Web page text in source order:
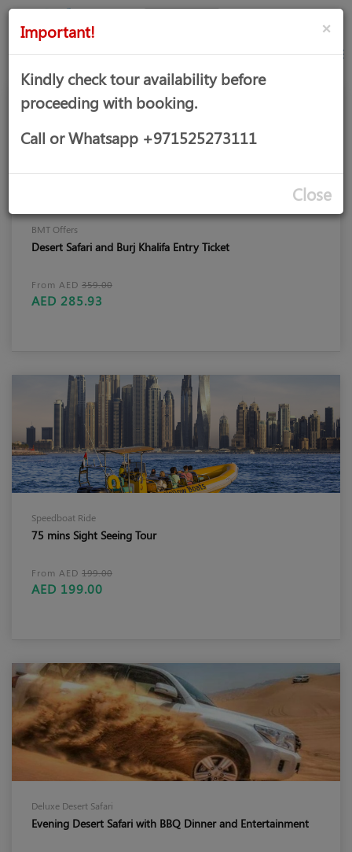
BMT Offers
Desert Safari and Burj Khalifa Entry Ticket
From AED 359.00
AED 285.93
Speedboat Ride
75 mins Sight Seeing Tour
From AED 199.00
AED 199.00
Deluxe Desert Safari
Evening Desert Safari with BBQ Dinner and Entertainment
×
Important!
Kindly check tour availability before
proceeding with booking.
Call or Whatsapp +971525273111
Close